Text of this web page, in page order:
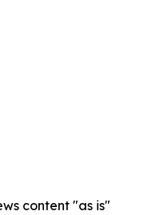
content "as is"